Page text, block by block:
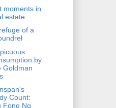
moments in
estate
of a
by
Goldman
Count:
Fong Ng